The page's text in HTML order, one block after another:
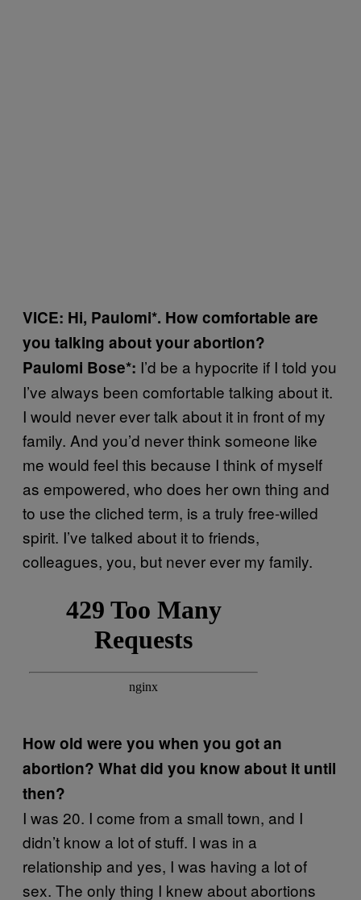
VICE: Hi, Paulomi*. How comfortable are
you talking about your abortion?
Paulomi Bose*: I’d be a hypocrite if I told you
I’ve always been comfortable talking about it.
I would never ever talk about it in front of my
family. And you’d never think someone like
me would feel this because I think of myself
as empowered, who does her own thing and
to use the cliched term, is a truly free-willed
spirit. I’ve talked about it to friends,
colleagues, you, but never ever my family.
How old were you when you got an
abortion? What did you know about it until
then?
I was 20. I come from a small town, and I
didn’t know a lot of stuff. I was in a
relationship and yes, I was having a lot of
sex. The only thing I knew about abortions